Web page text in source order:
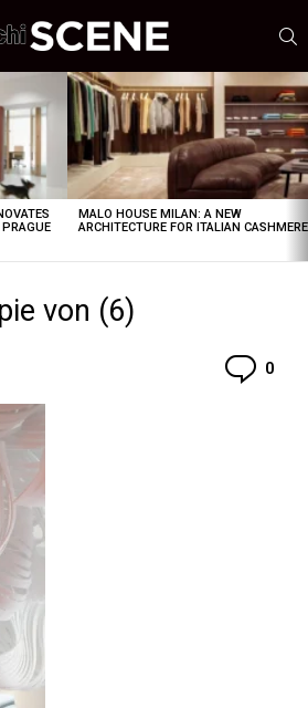
MALO HOUSE MILAN: A NEW
ARCHITECTURE FOR ITALIAN CASHMERE
von (6)
0